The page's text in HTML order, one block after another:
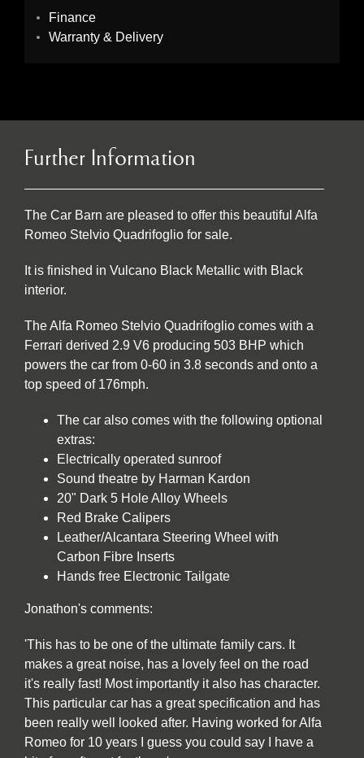
Finance
Warranty & Delivery
Further Information
The Car Barn are pleased to offer this beautiful Alfa
Romeo Stelvio Quadrifoglio for sale.
It is finished in Vulcano Black Metallic with Black
interior.
The Alfa Romeo Stelvio Quadrifoglio comes with a
Ferrari derived 2.9 V6 producing 503 BHP which
powers the car from 0-60 in 3.8 seconds and onto a
top speed of 176mph.
The car also comes with the following optional
extras:
Electrically operated sunroof
Sound theatre by Harman Kardon
20" Dark 5 Hole Alloy Wheels
Red Brake Calipers
Leather/Alcantara Steering Wheel with
Carbon Fibre Inserts
Hands free Electronic Tailgate
Jonathon's comments:
'This has to be one of the ultimate family cars. It
makes a great noise, has a lovely feel on the road
it's really fast! Most importantly it also has character.
This particular car has a great specification and has
been really well looked after. Having worked for Alfa
Romeo for 10 years I guess you could say I have a